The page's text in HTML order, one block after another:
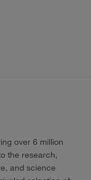
over 6 million
the research,
and science